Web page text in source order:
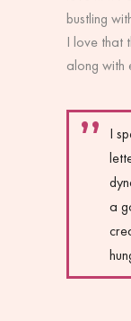
bustling
I love that
along with
I
a